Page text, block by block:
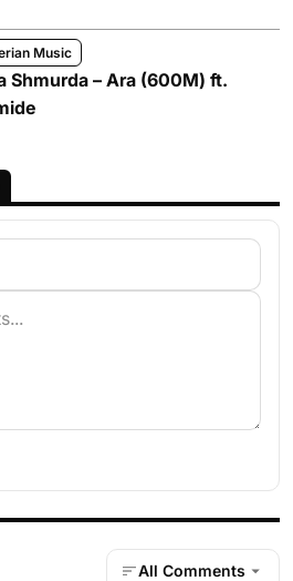
Music
Shmurda – Ara (600M) ft.
All Comments